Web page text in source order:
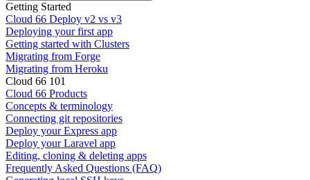
Getting Started
Cloud 66 Deploy v2 vs v3
Deploying your first app
Getting started with Clusters
Migrating from Forge
Migrating from Heroku
Cloud 66 101
Cloud 66 Products
Concepts & terminology
Connecting git repositories
Deploy your Express app
Deploy your Laravel app
Editing, cloning & deleting apps
Frequently Asked Questions (FAQ)